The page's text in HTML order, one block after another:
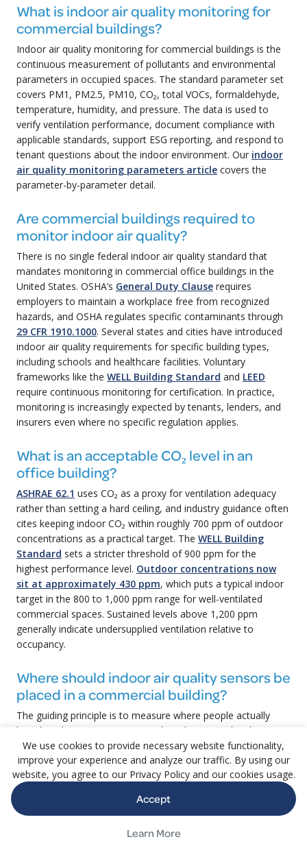
What is indoor air quality monitoring for
commercial buildings?
Indoor air quality monitoring for commercial buildings is the
continuous measurement of pollutants and environmental
parameters in occupied spaces. The standard parameter set
covers PM1, PM2.5, PM10, CO₂, total VOCs, formaldehyde,
temperature, humidity, and pressure. The data is used to
verify ventilation performance, document compliance with
applicable standards, support ESG reporting, and respond to
tenant questions about the indoor environment. Our indoor
air quality monitoring parameters article covers the
parameter-by-parameter detail.
Are commercial buildings required to
monitor indoor air quality?
There is no single federal indoor air quality standard that
mandates monitoring in commercial office buildings in the
United States. OSHA’s General Duty Clause requires
employers to maintain a workplace free from recognized
hazards, and OSHA regulates specific contaminants through
29 CFR 1910.1000. Several states and cities have introduced
indoor air quality requirements for specific building types,
including schools and healthcare facilities. Voluntary
frameworks like the WELL Building Standard and LEED
require continuous monitoring for certification. In practice,
monitoring is increasingly expected by tenants, lenders, and
insurers even where no specific regulation applies.
What is an acceptable CO₂ level in an
office building?
ASHRAE 62.1 uses CO₂ as a proxy for ventilation adequacy
rather than setting a hard ceiling, and industry guidance often
cites keeping indoor CO₂ within roughly 700 ppm of outdoor
concentrations as a practical target. The WELL Building
Standard sets a stricter threshold of 900 ppm for the
highest performance level. Outdoor concentrations now
sit at approximately 430 ppm, which puts a typical indoor
target in the 800 to 1,000 ppm range for well-ventilated
commercial spaces. Sustained levels above 1,200 ppm
generally indicate undersupplied ventilation relative to
occupancy.
Where should indoor air quality sensors be
placed in a commercial building?
The guiding principle is to measure where people actually
breathe. That means sensors at breathing-zone height in
occupied zones, with the density of devices scaled to
occupancy and to the spaces that matter most to tenants
and regulators. High-occupancy meeting rooms, open work
areas, lobbies, fitness centers, and food service zones are
typical priorities. Devices near outdoor air intakes give
mechanical rooms tell you about the mechanical room, not
We use cookies to provide necessary website functionality,
improve your experience and analyze our traffic. By using our
website, you agree to our Privacy Policy and our cookies usage.
Accept
Learn More